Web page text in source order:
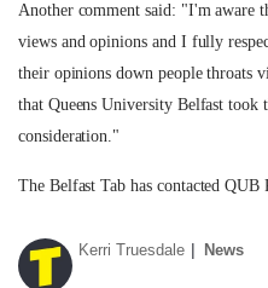
Another comment said: "I'm aware
views and opinions and I fully
their opinions down people throats
that Queens University Belfast took
consideration."
The Belfast Tab has contacted
Kerri Truesdale News